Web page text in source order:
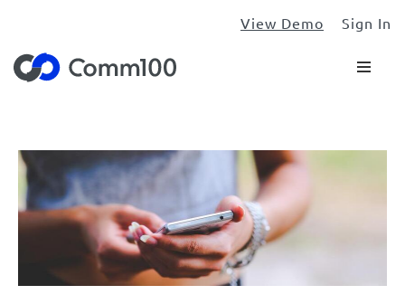
View Demo Sign In